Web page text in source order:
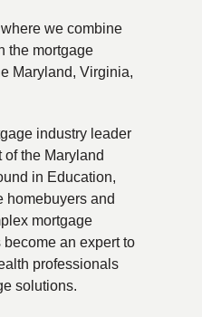
we combine
the mortgage
Maryland, Virginia,
industry leader
the Maryland
in Education,
and
mortgage
an expert to
professionals
solutions.